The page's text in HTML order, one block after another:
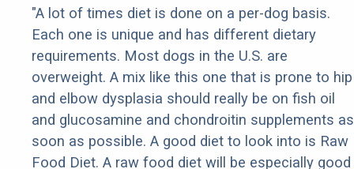
"A lot of times diet is done on a per-dog basis.
Each one is unique and has different dietary
requirements. Most dogs in the U.S. are
overweight. A mix like this one that is prone to hip
and elbow dysplasia should really be on fish oil
and glucosamine and chondroitin supplements as
soon as possible. A good diet to look into is Raw
Food Diet. A raw food diet will be especially good